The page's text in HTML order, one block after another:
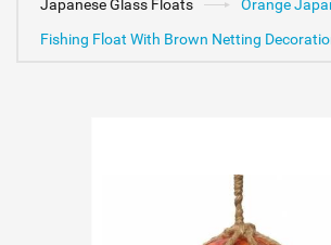
Japanese Glass Floats
Orange
Fishing Float With Brown Netting